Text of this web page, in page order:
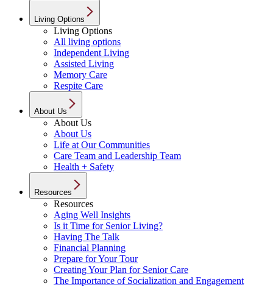
Living Options
Living Options
All living options
Independent Living
Assisted Living
Memory Care
Respite Care
About Us
About Us
About Us
Life at Our Communities
Care Team and Leadership Team
Health + Safety
Resources
Resources
Aging Well Insights
Is it Time for Senior Living?
Having The Talk
Financial Planning
Prepare for Your Tour
Creating Your Plan for Senior Care
The Importance of Socialization and Engagement